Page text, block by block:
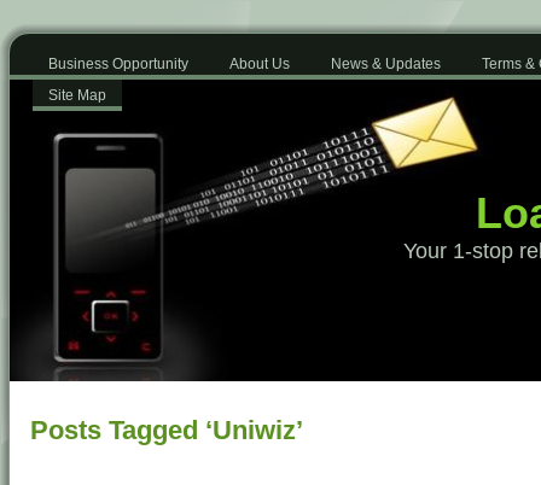
Business Opportunity About Us News & Updates
Terms &
Site Map
Your 1-stop
Posts Tagged ‘Uniwiz’